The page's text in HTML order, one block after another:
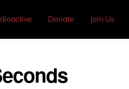
Donate Join Us